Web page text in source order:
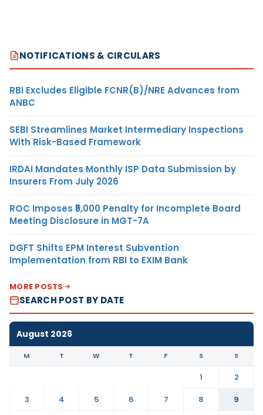
NOTIFICATIONS & CIRCULARS
RBI Excludes Eligible FCNR(B)/NRE Advances from
ANBC
SEBI Streamlines Market Intermediary Inspections
With Risk-Based Framework
IRDAI Mandates Monthly ISP Data Submission by
Insurers From July 2026
ROC Imposes ₹5,000 Penalty for Incomplete Board
Meeting Disclosure in MGT-7A
DGFT Shifts EPM Interest Subvention
Implementation from RBI to EXIM Bank
MORE POSTS
SEARCH POST BY DATE
August 2026
M T W T F S S
1
2
3
4 5 6 7 8
9